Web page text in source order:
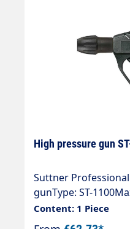
High pressure gun
Suttner
gunType: ST-
150°CInlet: 3/8"
Content: 1 Piece